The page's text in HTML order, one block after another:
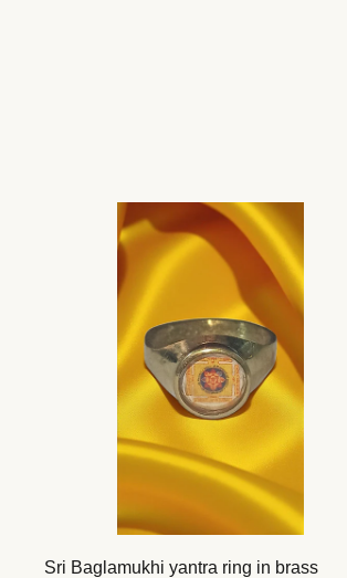
Sri Baglamukhi yantra ring in brass